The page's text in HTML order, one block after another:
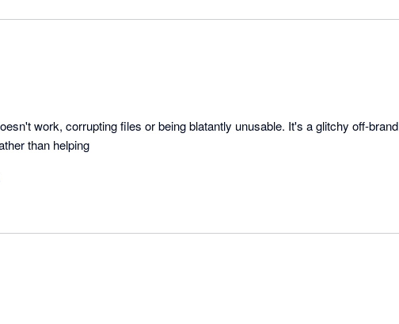
work, corrupting files or being blatantly unusable. It's a glitchy off-brand
than helping